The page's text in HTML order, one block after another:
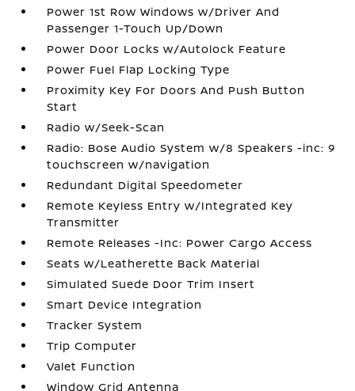
Power 1st Row Windows w/Driver And
Passenger 1-Touch Up/Down
Power Door Locks w/Autolock Feature
Power Fuel Flap Locking Type
Proximity Key For Doors And Push Button
Start
Radio w/Seek-Scan
Radio: Bose Audio System w/8 Speakers -inc: 9
touchscreen w/navigation
Redundant Digital Speedometer
Remote Keyless Entry w/Integrated Key
Transmitter
Remote Releases -Inc: Power Cargo Access
Seats w/Leatherette Back Material
Simulated Suede Door Trim Insert
Smart Device Integration
Tracker System
Trip Computer
Valet Function
Window Grid Antenna